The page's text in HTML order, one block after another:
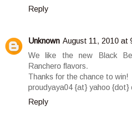
Reply
Unknown August 11, 2010 at
We like the new Black
Ranchero flavors.
Thanks for the chance to win!
proudyaya04 {at} yahoo {dot}
Reply